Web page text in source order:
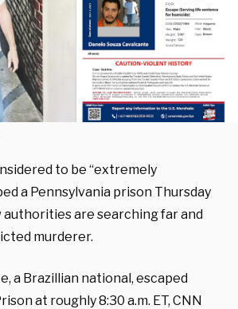
to be “extremely
a Pennsylvania prison Thursday
authorities are searching far and
murderer.
a Brazillian national, escaped
at roughly 8:30 a.m. ET, CNN